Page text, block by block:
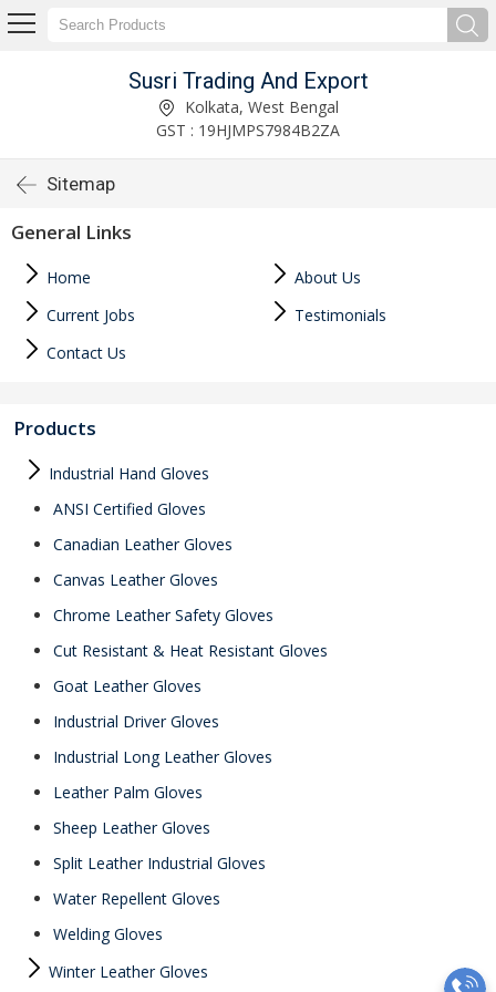
Susri Trading And Export
Kolkata, West Bengal
GST : 19HJMPS7984B2ZA
Sitemap
General Links
Home
About Us
Current Jobs
Testimonials
Contact Us
Products
Industrial Hand Gloves
ANSI Certified Gloves
Canadian Leather Gloves
Canvas Leather Gloves
Chrome Leather Safety Gloves
Cut Resistant & Heat Resistant Gloves
Goat Leather Gloves
Industrial Driver Gloves
Industrial Long Leather Gloves
Leather Palm Gloves
Sheep Leather Gloves
Split Leather Industrial Gloves
Water Repellent Gloves
Welding Gloves
Winter Leather Gloves